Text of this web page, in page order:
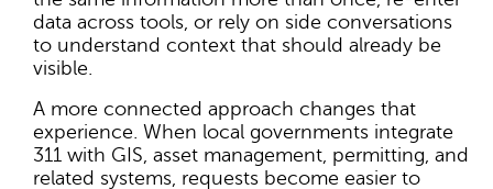
data across tools, or rely on side conversations
to understand context that should already be
visible.
A more connected approach changes that
experience. When local governments integrate
311 with GIS, asset management, permitting, and
related systems, requests become easier to